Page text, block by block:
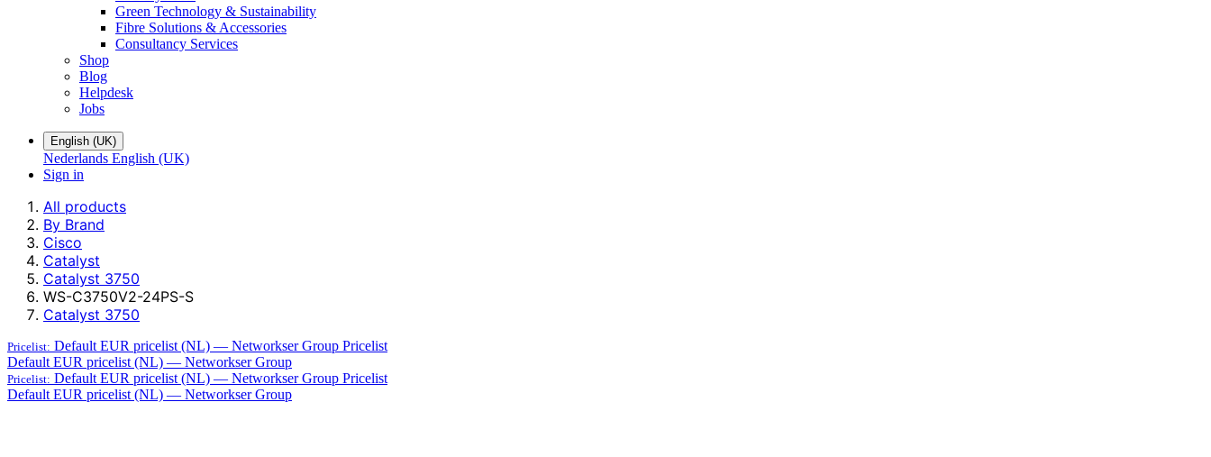
Green Technology & Sustainability
Fibre Solutions & Accessories
Consultancy Services
Shop
Blog
Helpdesk
Jobs
English (UK)
Nederlands English (UK)
Sign in
All products
By Brand
Cisco
Catalyst
Catalyst 3750
WS-C3750V2-24PS-S
Catalyst 3750
Pricelist: Default EUR pricelist (NL) — Networkser Group Pricelist
Default EUR pricelist (NL) — Networkser Group
Pricelist: Default EUR pricelist (NL) — Networkser Group Pricelist
Default EUR pricelist (NL) — Networkser Group